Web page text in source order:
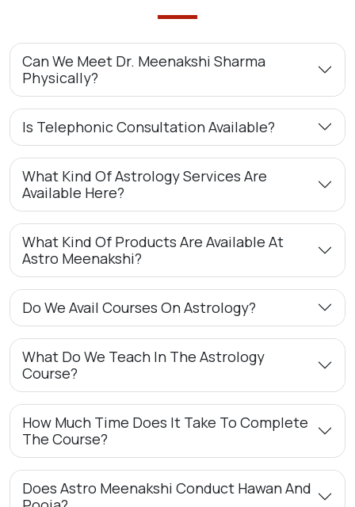
Can We Meet Dr. Meenakshi Sharma
Physically?
Is Telephonic Consultation Available?
What Kind Of Astrology Services Are
Available Here?
What Kind Of Products Are Available At
Astro Meenakshi?
Do We Avail Courses On Astrology?
What Do We Teach In The Astrology
Course?
How Much Time Does It Take To Complete
The Course?
Does Astro Meenakshi Conduct Hawan And